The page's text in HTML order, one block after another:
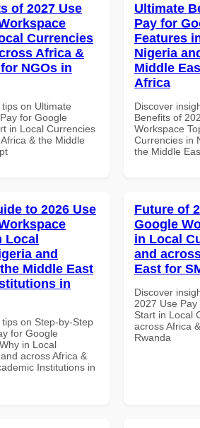
of 2027 Use
Currencies
Africa &
NGOs in
on Ultimate
for Google
in Local Currencies
& the Middle
Ultimate
Pay for
Features
Nigeria
Middle
Africa
Discover
Benefits of
Workspace
Currencies in
the Middle
to 2026 Use
Local
and
Middle East
in
on Step-by-Step
for Google
in Local
across Africa &
Institutions in
Future of
Google
in Local
and
East for
Discover
2027 Use
Start in Local
across Africa
Rwanda